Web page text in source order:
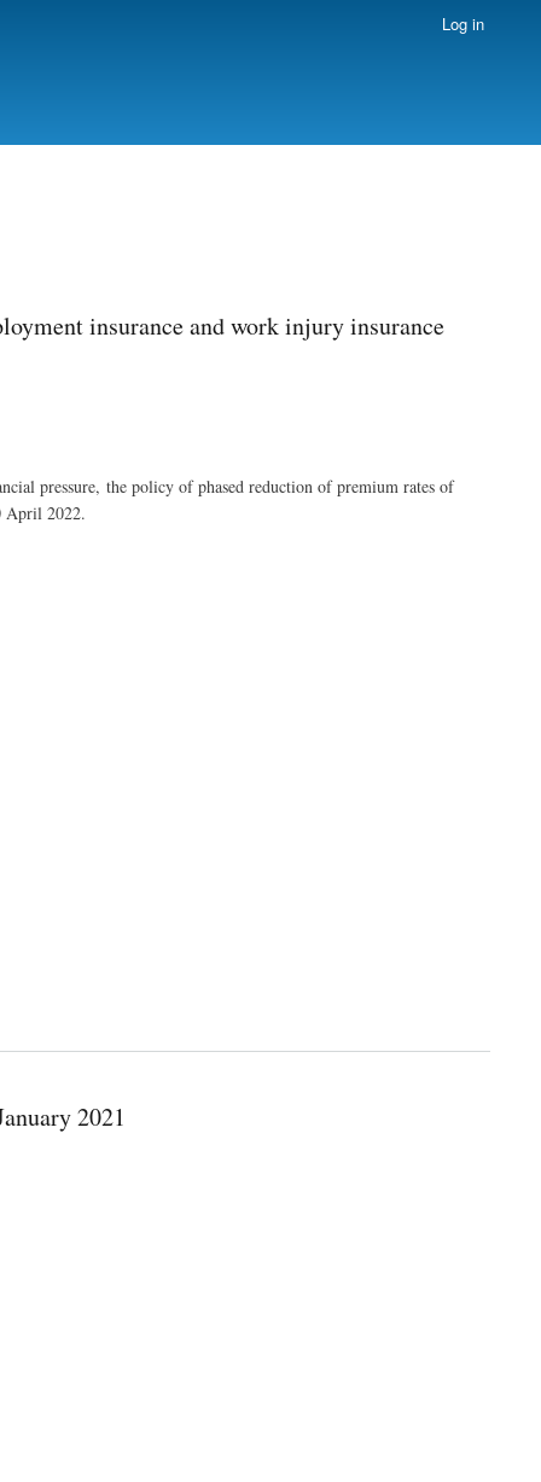
Log in
insurance and work injury insurance
pressure, the policy of phased reduction of premium rates of
April 2022.
2021